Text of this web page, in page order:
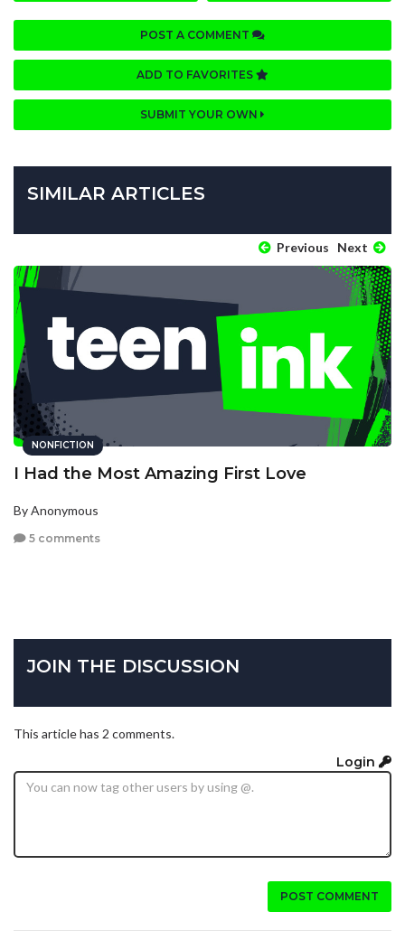
POST A COMMENT
ADD TO FAVORITES
SUBMIT YOUR OWN
SIMILAR ARTICLES
Previous Next
NONFICTION
I Had the Most Amazing First Love
By Anonymous
5 comments
JOIN THE DISCUSSION
This article has 2 comments.
Login
POST COMMENT